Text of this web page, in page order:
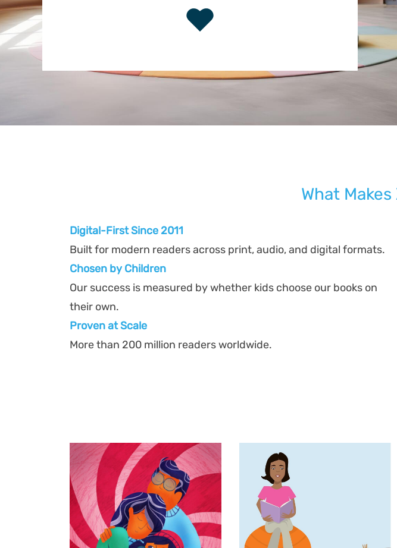
What
Digital-First Since 2011
Built for modern readers across print, audio, and digital formats.
Chosen by Children
Our success is measured by whether kids choose our books on
their own.
Proven at Scale
More than 200 million readers worldwide.